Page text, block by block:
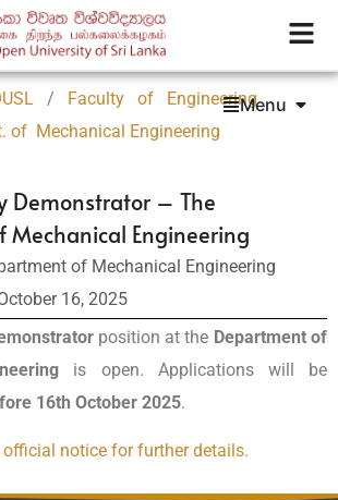
/ Faculty of Engineering
of Mechanical Engineering
Menu
Demonstrator – The
Mechanical Engineering
of Mechanical Engineering
16, 2025
position at the Department of
is open. Applications will be
16th October 2025.
official notice for further details.